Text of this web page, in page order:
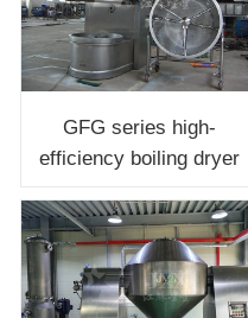
GFG series high-
efficiency boiling dryer